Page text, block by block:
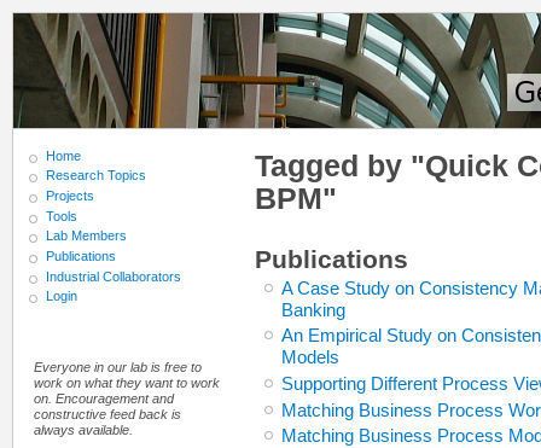
Tagged by "Quick
BPM"
Publications
A Case Study on Consistency
Banking
An Empirical Study on
Models
Supporting Different Process
Matching Business Process
Matching Business Process
Home
Research Topics
Projects
Tools
Lab Members
Publications
Industrial Collaborators
Login
Everyone in our lab is free to
work on what they want to work
on. Encouragement and
constructive feed back is
always available.